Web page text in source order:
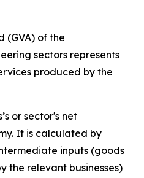
(GVA) of the
sectors represents
produced by the
or sector's net
It is calculated by
inputs (goods
the relevant businesses)